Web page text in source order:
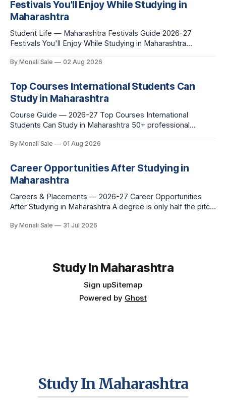
Festivals You'll Enjoy While Studying in
Maharashtra
Student Life — Maharashtra Festivals Guide 2026-27
Festivals You'll Enjoy While Studying in Maharashtra
Arts Festival as part of what international students
here is the full picture of what studying
By Monali Sale 02 Aug 2026
Top Courses International Students Can
Study in Maharashtra
Course Guide — 2026-27 Top Courses International
Students Can Study in Maharashtra 50+ professional
programmes. One official government portal. Here is the
fee and eligibility figure sourced directly from
fn.mahacet.org and studyinmaharashtra.org. 50+
By Monali Sale 01 Aug 2026
Career Opportunities After Studying in
Maharashtra
Careers & Placements — 2026-27 Career Opportunities
After Studying in Maharashtra A degree is only half the pitch
— the other half is what happens after graduation. Here is a
By Monali Sale 31 Jul 2026
Study In Maharashtra
Sign upSitemap
Powered by Ghost
Study In Maharashtra